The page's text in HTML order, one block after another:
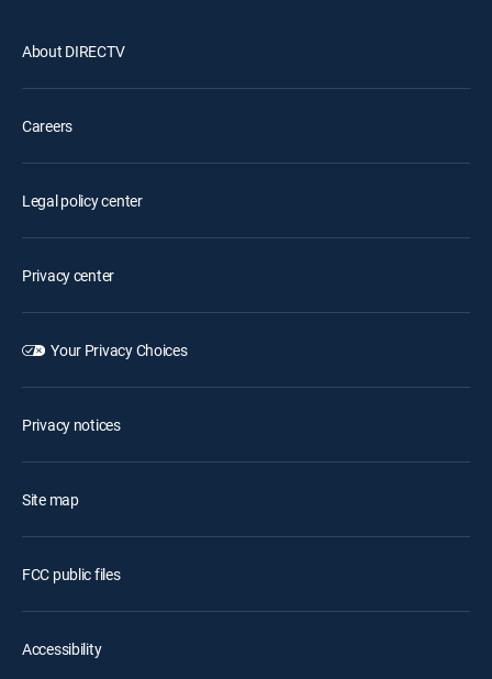
About DIRECTV
Careers
Legal policy center
Privacy center
Your Privacy Choices
Privacy notices
Site map
FCC public files
Accessibility